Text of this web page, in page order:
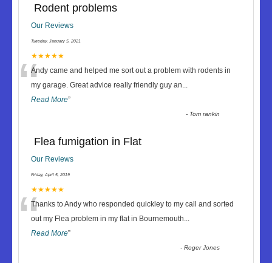
Rodent problems
Our Reviews
Tuesday, January 5, 2021
★★★★★
“Andy came and helped me sort out a problem with rodents in
my garage. Great advice really friendly guy an...
Read More”
- Tom rankin
Flea fumigation in Flat
Our Reviews
Friday, April 5, 2019
★★★★★
“Thanks to Andy who responded quickley to my call and sorted
out my Flea problem in my flat in Bournemouth...
Read More”
-Roger Jones